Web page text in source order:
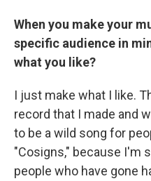
When you make your
specific audience in
what you like?
I just make what I like.
record that I made and
to be a wild song for
"Cosigns," because I'm
people who have gone